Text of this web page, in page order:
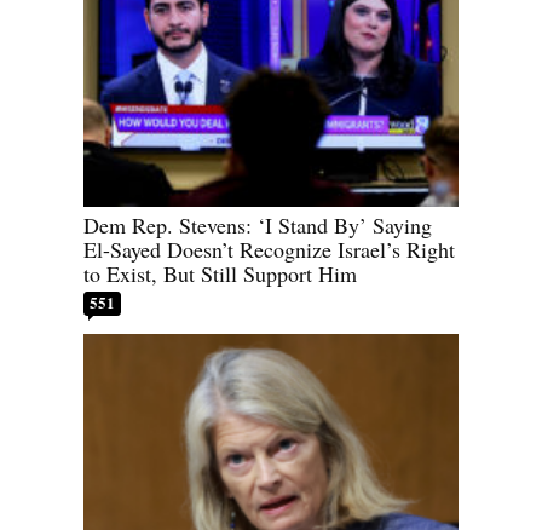
Dem Rep. Stevens: ‘I Stand By’ Saying
El-Sayed Doesn’t Recognize Israel’s Right
to Exist, But Still Support Him
551